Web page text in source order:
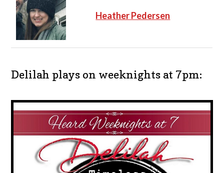
Heather Pedersen
Delilah plays on weeknights at 7pm: